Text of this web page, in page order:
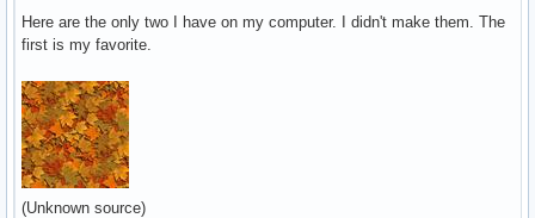
Here are the only two I have on my computer. I didn't make them. The
first is my favorite.
(Unknown source)